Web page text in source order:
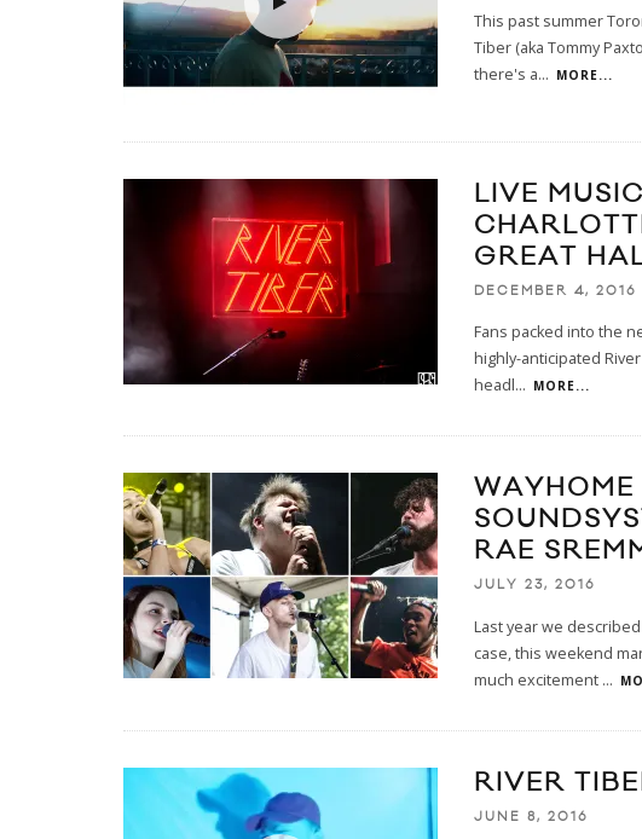
This past summer
Tiber (aka Tommy
there's a... MORE...
LIVE
GREAT
DECEMBER 4, 2016
Fans packed into the
highly-anticipated
headl... MORE...
RAE
JULY 23, 2016
Last year we
case, this weekend
much excitement ...
RIVER
JUNE 8, 2016